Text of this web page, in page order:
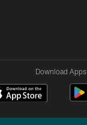
Download Apps